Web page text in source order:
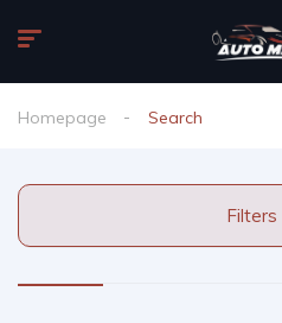
Homepage Search